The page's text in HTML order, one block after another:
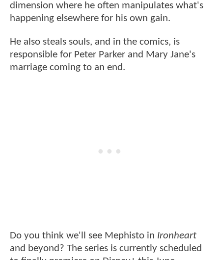
dimension where he often manipulates what's
happening elsewhere for his own gain.
He also steals souls, and in the comics, is
responsible for Peter Parker and Mary Jane's
marriage coming to an end.
Do you think we'll see Mephisto in Ironheart
and beyond? The series is currently scheduled